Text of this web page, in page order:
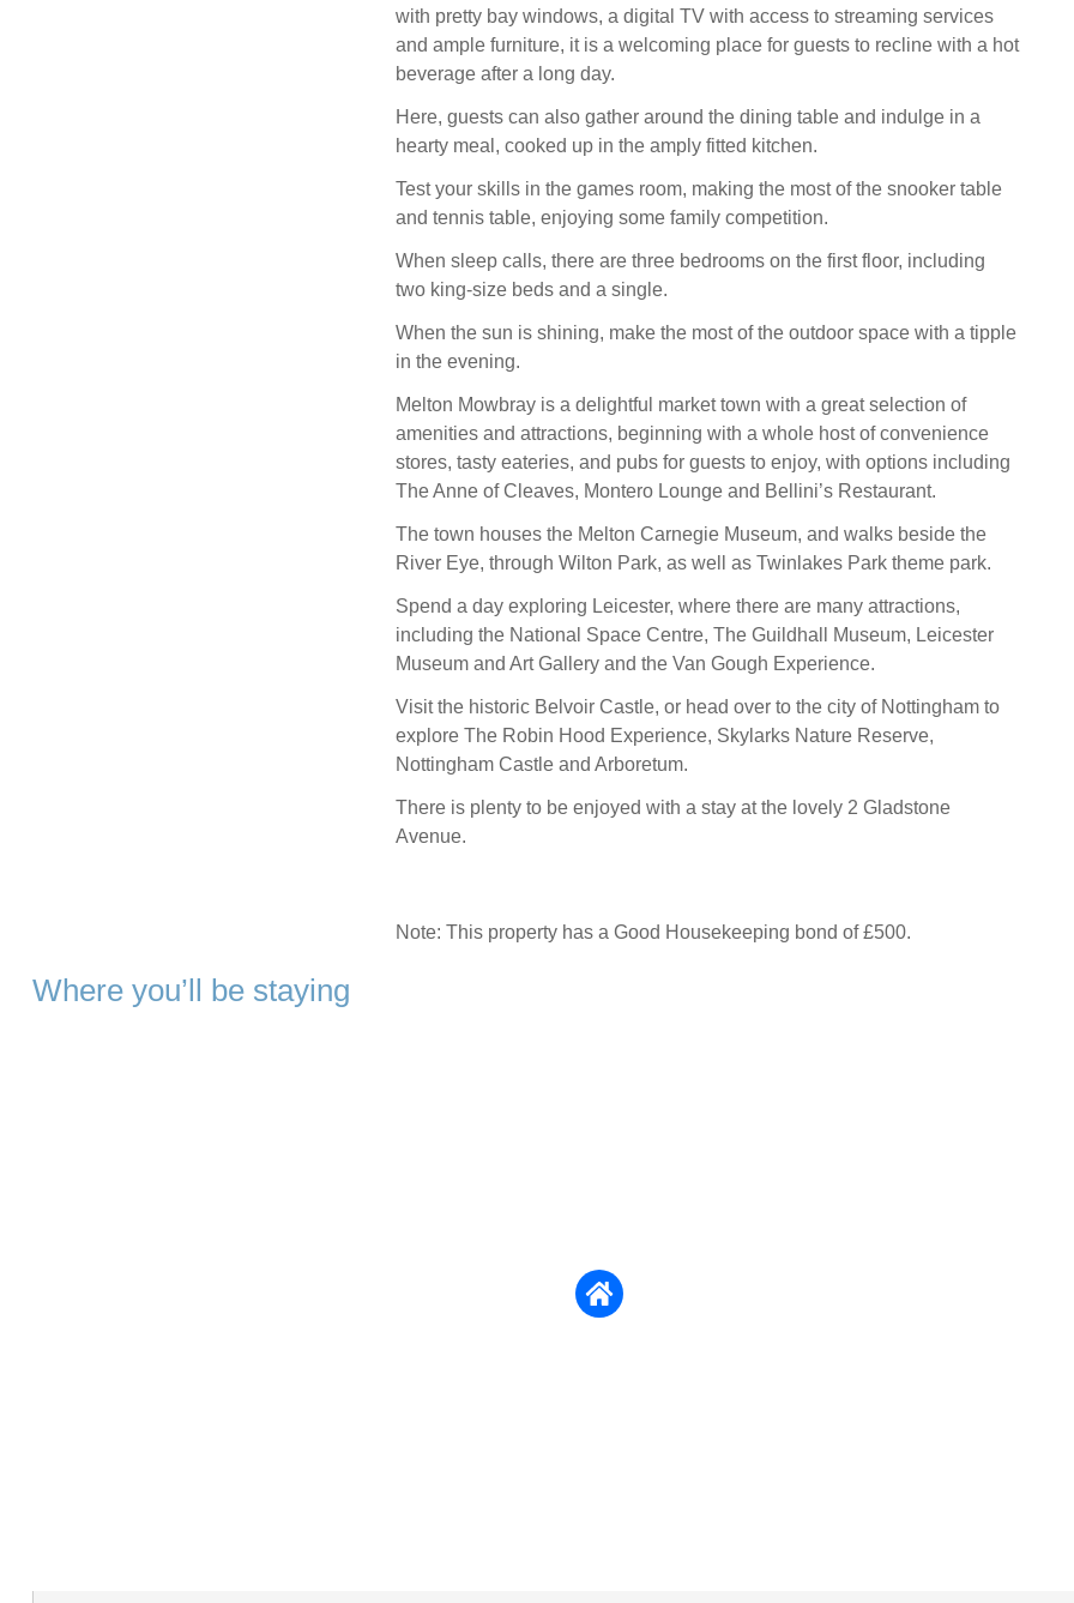
with pretty bay windows, a digital TV with access to streaming services
and ample furniture, it is a welcoming place for guests to recline with a hot
beverage after a long day.
Here, guests can also gather around the dining table and indulge in a
hearty meal, cooked up in the amply fitted kitchen.
Test your skills in the games room, making the most of the snooker table
and tennis table, enjoying some family competition.
When sleep calls, there are three bedrooms on the first floor, including
two king-size beds and a single.
When the sun is shining, make the most of the outdoor space with a tipple
in the evening.
Melton Mowbray is a delightful market town with a great selection of
amenities and attractions, beginning with a whole host of convenience
stores, tasty eateries, and pubs for guests to enjoy, with options including
The Anne of Cleaves, Montero Lounge and Bellini’s Restaurant.
The town houses the Melton Carnegie Museum, and walks beside the
River Eye, through Wilton Park, as well as Twinlakes Park theme park.
Spend a day exploring Leicester, where there are many attractions,
including the National Space Centre, The Guildhall Museum, Leicester
Museum and Art Gallery and the Van Gough Experience.
Visit the historic Belvoir Castle, or head over to the city of Nottingham to
explore The Robin Hood Experience, Skylarks Nature Reserve,
Nottingham Castle and Arboretum.
There is plenty to be enjoyed with a stay at the lovely 2 Gladstone
Avenue.
Note: This property has a Good Housekeeping bond of £500.
Where you’ll be staying